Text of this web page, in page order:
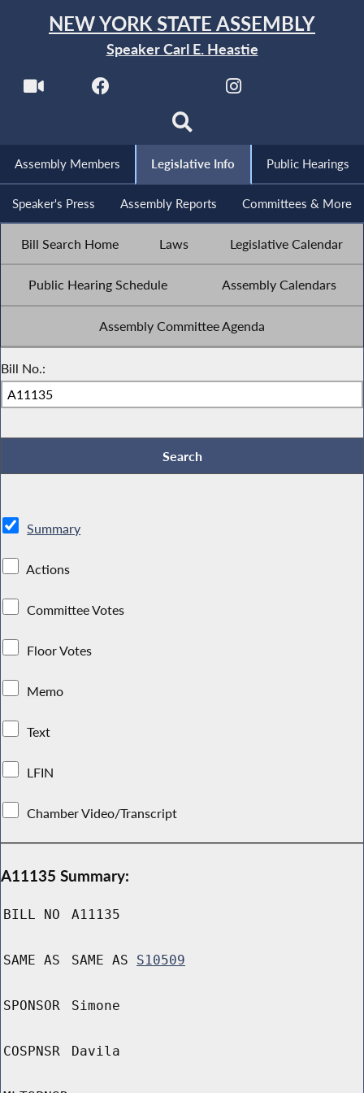
NEW YORK STATE ASSEMBLY
Speaker Carl E. Heastie
Assembly Members Legislative Info Public Hearings
Speaker's Press Assembly Reports Committees & More
Bill Search Home Laws Legislative Calendar
Public Hearing Schedule Assembly Calendars
Assembly Committee Agenda
Bill No.:
Summary
Actions
Committee Votes
Floor Votes
Memo
Text
LFIN
Chamber Video/Transcript
A11135 Summary:
BILL NO A11135
SAME AS SAME AS S10509
SPONSOR Simone
COSPNSR Davila